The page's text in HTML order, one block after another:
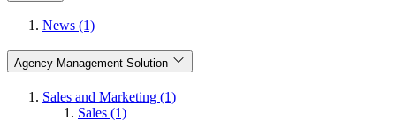
News (1)
Agency Management Solution
Sales and Marketing (1)
Sales (1)